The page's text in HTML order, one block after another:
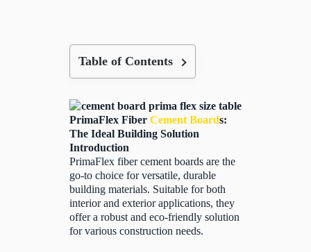
Table of Contents
PrimaFlex Fiber Cement Boards:
The Ideal Building Solution
Introduction
PrimaFlex fiber cement boards are the
go-to choice for versatile, durable
building materials. Suitable for both
interior and exterior applications, they
offer a robust and eco-friendly solution
for various construction needs.